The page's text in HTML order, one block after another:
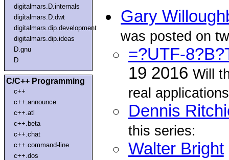
digitalmars.D.internals
digitalmars.D.dwt
digitalmars.dip.development
digitalmars.dip.ideas
D.gnu
D
C/C++ Programming
c++
c++.announce
c++.atl
c++.beta
c++.chat
c++.command-line
c++.dos
Gary
was posted on
=?UTF-
19 2016 Will
real
Dennis
this series:
Walter Bright